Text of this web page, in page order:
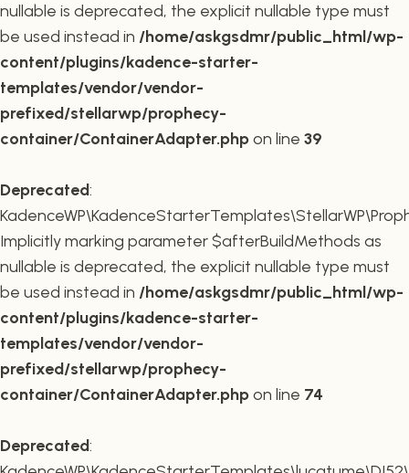
nullable is deprecated, the explicit nullable type must
be used instead in /home/askgsdmr/public_html/wp-
content/plugins/kadence-starter-
templates/vendor/vendor-
prefixed/stellarwp/prophecy-
container/ContainerAdapter.phpon line 39
Deprecated:
Implicitly marking parameter $afterBuildMethods as
nullable is deprecated, the explicit nullable type must
be used instead in /home/askgsdmr/public_html/wp-
content/plugins/kadence-starter-
templates/vendor/vendor-
prefixed/stellarwp/prophecy-
container/ContainerAdapter.phpon line 74
Deprecated: